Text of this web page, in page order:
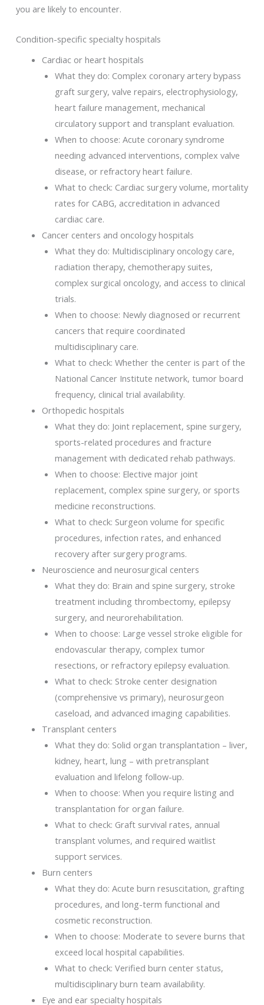
you are likely to encounter.
Condition-specific specialty hospitals
Cardiac or heart hospitals
What they do: Complex coronary artery bypass
graft surgery, valve repairs, electrophysiology,
heart failure management, mechanical
circulatory support and transplant evaluation.
When to choose: Acute coronary syndrome
needing advanced interventions, complex valve
disease, or refractory heart failure.
What to check: Cardiac surgery volume, mortality
rates for CABG, accreditation in advanced
cardiac care.
Cancer centers and oncology hospitals
What they do: Multidisciplinary oncology care,
radiation therapy, chemotherapy suites,
complex surgical oncology, and access to clinical
trials.
When to choose: Newly diagnosed or recurrent
cancers that require coordinated
multidisciplinary care.
What to check: Whether the center is part of the
National Cancer Institute network, tumor board
frequency, clinical trial availability.
Orthopedic hospitals
What they do: Joint replacement, spine surgery,
sports-related procedures and fracture
management with dedicated rehab pathways.
When to choose: Elective major joint
replacement, complex spine surgery, or sports
medicine reconstructions.
What to check: Surgeon volume for specific
procedures, infection rates, and enhanced
recovery after surgery programs.
Neuroscience and neurosurgical centers
What they do: Brain and spine surgery, stroke
treatment including thrombectomy, epilepsy
surgery, and neurorehabilitation.
When to choose: Large vessel stroke eligible for
endovascular therapy, complex tumor
resections, or refractory epilepsy evaluation.
What to check: Stroke center designation
(comprehensive vs primary), neurosurgeon
caseload, and advanced imaging capabilities.
Transplant centers
What they do: Solid organ transplantation – liver,
kidney, heart, lung – with pretransplant
evaluation and lifelong follow-up.
When to choose: When you require listing and
transplantation for organ failure.
What to check: Graft survival rates, annual
transplant volumes, and required waitlist
support services.
Burn centers
What they do: Acute burn resuscitation, grafting
procedures, and long-term functional and
cosmetic reconstruction.
When to choose: Moderate to severe burns that
exceed local hospital capabilities.
What to check: Verified burn center status,
multidisciplinary burn team availability.
Eye and ear specialty hospitals